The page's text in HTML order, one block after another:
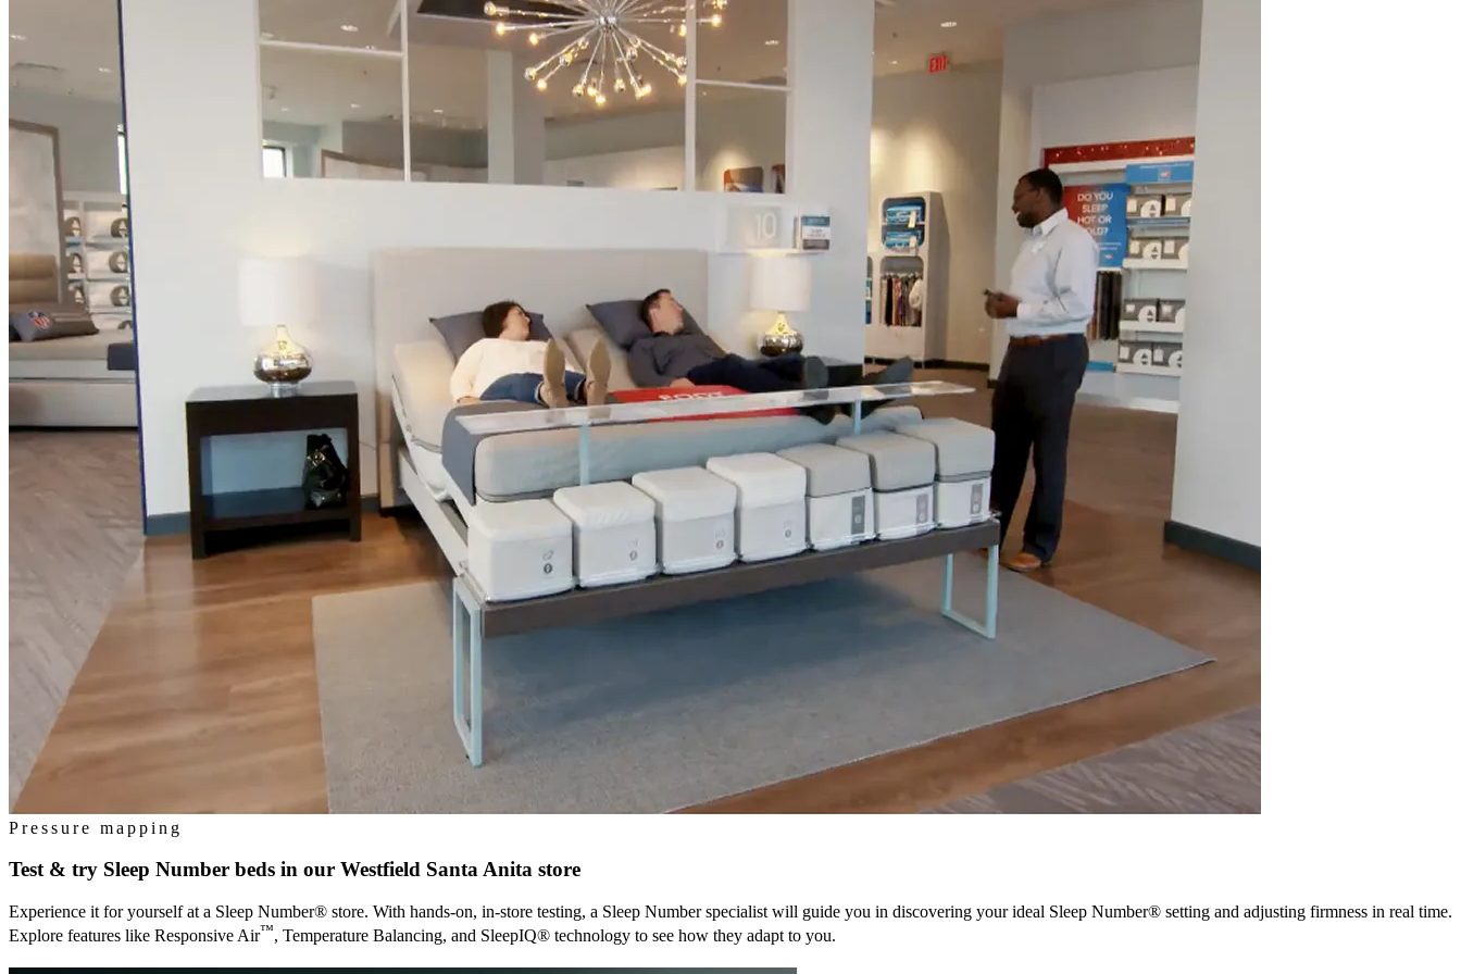
Pressure mapping
Test & try Sleep Number beds in our Westfield Santa Anita store
Experience it for yourself at a Sleep Number® store. With hands-on, in-store testing, a Sleep Number specialist will guide you in discovering your ideal Sleep Number® setting and adjusting firmness in real time.
Explore features like Responsive Air™, Temperature Balancing, and SleepIQ® technology to see how they adapt to you.